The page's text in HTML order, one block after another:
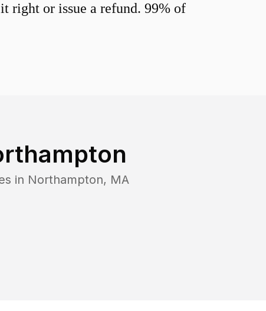
right or issue a refund. 99% of
in Northampton, MA